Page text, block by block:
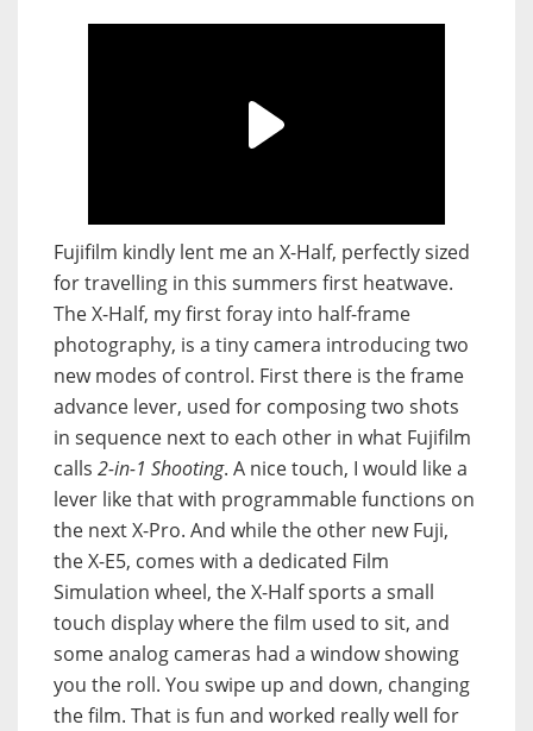
Fujifilm kindly lent me an X-Half, perfectly sized
for travelling in this summers first heatwave.
The X-Half, my first foray into half-frame
photography, is a tiny camera introducing two
new modes of control. First there is the frame
advance lever, used for composing two shots
in sequence next to each other in what Fujifilm
calls 2-in-1 Shooting. A nice touch, I would like a
lever like that with programmable functions on
the next X-Pro. And while the other new Fuji,
the X-E5, comes with a dedicated Film
Simulation wheel, the X-Half sports a small
touch display where the film used to sit, and
some analog cameras had a window showing
you the roll. You swipe up and down, changing
the film. That is fun and worked really well for